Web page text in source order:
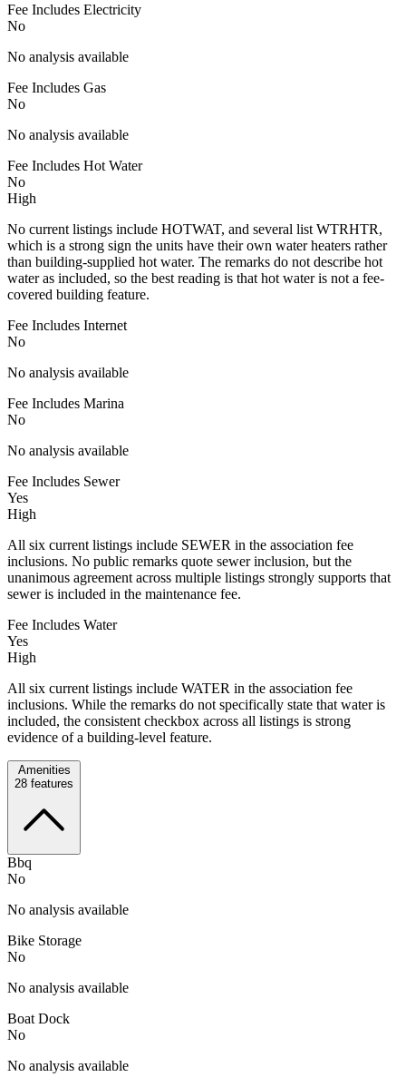
Fee Includes Electricity
No
No analysis available
Fee Includes Gas
No
No analysis available
Fee Includes Hot Water
No
High
No current listings include HOTWAT, and several list WTRHTR,
which is a strong sign the units have their own water heaters rather
than building-supplied hot water. The remarks do not describe hot
water as included, so the best reading is that hot water is not a fee-
covered building feature.
Fee Includes Internet
No
No analysis available
Fee Includes Marina
No
No analysis available
Fee Includes Sewer
Yes
High
All six current listings include SEWER in the association fee
inclusions. No public remarks quote sewer inclusion, but the
unanimous agreement across multiple listings strongly supports that
sewer is included in the maintenance fee.
Fee Includes Water
Yes
High
All six current listings include WATER in the association fee
inclusions. While the remarks do not specifically state that water is
included, the consistent checkbox across all listings is strong
evidence of a building-level feature.
Amenities
28 features
Bbq
No
No analysis available
Bike Storage
No
No analysis available
Boat Dock
No
No analysis available